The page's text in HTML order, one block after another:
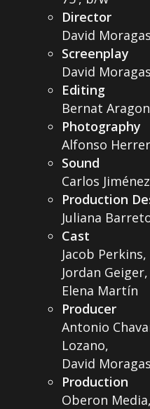
Director
David Moragas
Screenplay
David Moragas
Editing
Bernat
Photography
Alfonso
Sound
Carlos
Production
Juliana
Cast
Jacob
Jordan
Elena Martín
Producer
Antonio
Lozano,
David Moragas
Production
Oberon